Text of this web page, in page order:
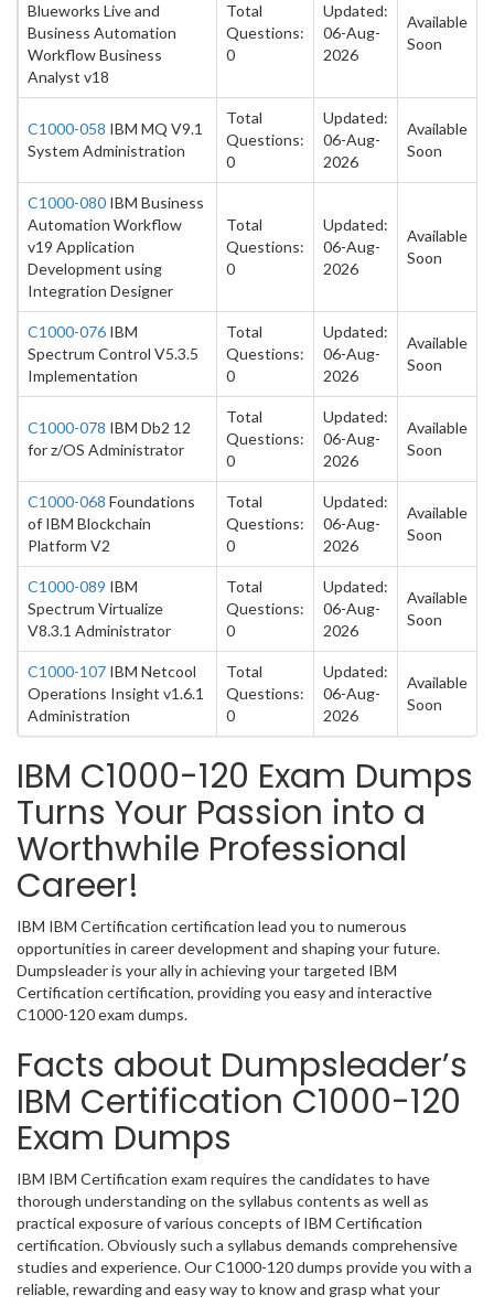
Blueworks Live and
Business Automation
Workflow Business
Analyst v18
Total
Questions:
0
Updated:
06-Aug-
2026
Available
Soon
C1000-058 IBM MQ V9.1
System Administration
Total
Questions:
0
Updated:
06-Aug-
2026
Available
Soon
C1000-080 IBM Business
Automation Workflow
v19 Application
Development using
Integration Designer
Total
Questions:
0
Updated:
06-Aug-
2026
Available
Soon
C1000-076 IBM
Spectrum Control V5.3.5
Implementation
Total
Questions:
0
Updated:
06-Aug-
2026
Available
Soon
C1000-078 IBM Db2 12
for z/OS Administrator
Total
Questions:
0
Updated:
06-Aug-
2026
Available
Soon
C1000-068 Foundations
of IBM Blockchain
Platform V2
Total
Questions:
0
Updated:
06-Aug-
2026
Available
Soon
C1000-089 IBM
Spectrum Virtualize
V8.3.1 Administrator
Total
Questions:
0
Updated:
06-Aug-
2026
Available
Soon
C1000-107 IBM Netcool
Operations Insight v1.6.1
Administration
Total
Questions:
0
Updated:
06-Aug-
2026
Available
Soon
IBM C1000-120 Exam Dumps
Turns Your Passion into a
Worthwhile Professional
Career!
IBM IBM Certification certification lead you to numerous
opportunities in career development and shaping your future.
Dumpsleader is your ally in achieving your targeted IBM
Certification certification, providing you easy and interactive
C1000-120 exam dumps.
Facts about Dumpsleader’s
IBM Certification C1000-120
Exam Dumps
IBM IBM Certification exam requires the candidates to have
thorough understanding on the syllabus contents as well as
practical exposure of various concepts of IBM Certification
certification. Obviously such a syllabus demands comprehensive
studies and experience. Our C1000-120 dumps provide you with a
reliable, rewarding and easy way to know and grasp what your